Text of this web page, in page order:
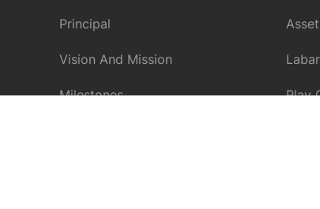
Principal
Vision And Mission
Milestones
Asset
Play